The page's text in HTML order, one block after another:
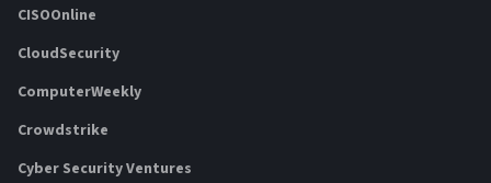
CISOOnline
CloudSecurity
ComputerWeekly
Crowdstrike
Cyber Security Ventures